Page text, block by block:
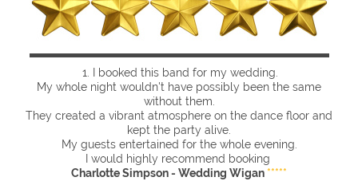
1. I booked this band for my wedding.
My whole night wouldn't have possibly been the same
without them.
They created a vibrant atmosphere on the dance floor and
kept the party alive.
My guests entertained for the whole evening.
I would highly recommend booking
Charlotte Simpson - Wedding Wigan*****